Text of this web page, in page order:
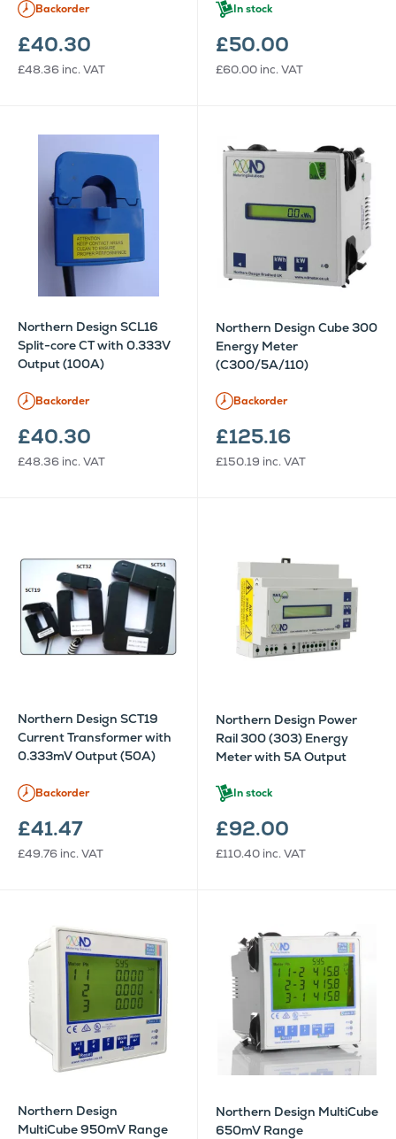
Backorder
£40.30
£48.36 inc. VAT
In stock
£50.00
£60.00 inc. VAT
Northern Design SCL16
Split-core CT with 0.333V
Output (100A)
Backorder
£40.30
£48.36 inc. VAT
Northern Design Cube 300
Energy Meter
(C300/5A/110)
Backorder
£125.16
£150.19 inc. VAT
Northern Design SCT19
Current Transformer with
0.333mV Output (50A)
Backorder
£41.47
£49.76 inc. VAT
Northern Design Power
Rail 300 (303) Energy
Meter with 5A Output
In stock
£92.00
£110.40 inc. VAT
Northern Design
MultiCube 950mV Range
Northern Design MultiCube
650mV Range